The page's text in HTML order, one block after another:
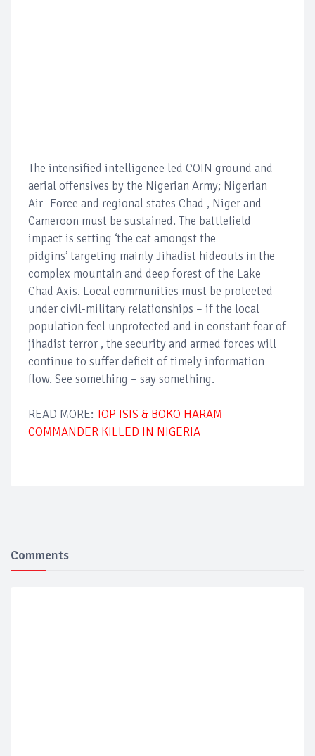
The intensified intelligence led COIN ground and
aerial offensives by the Nigerian Army; Nigerian
Air- Force and regional states Chad , Niger and
Cameroon must be sustained. The battlefield
impact is setting ‘the cat amongst the
pidgins’ targeting mainly Jihadist hideouts in the
complex mountain and deep forest of the Lake
Chad Axis. Local communities must be protected
under civil-military relationships – if the local
population feel unprotected and in constant fear of
jihadist terror , the security and armed forces will
continue to suffer deficit of timely information
flow. See something – say something.
READ MORE: TOP ISIS & BOKO HARAM
COMMANDER KILLED IN NIGERIA
Comments